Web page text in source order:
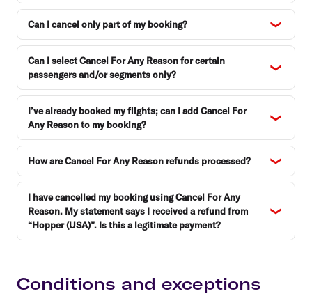
Can I cancel only part of my booking?
Can I select Cancel For Any Reason for certain
passengers and/or segments only?
I’ve already booked my flights; can I add Cancel For
Any Reason to my booking?
How are Cancel For Any Reason refunds processed?
I have cancelled my booking using Cancel For Any
Reason. My statement says I received a refund from
“Hopper (USA)”. Is this a legitimate payment?
Conditions and exceptions